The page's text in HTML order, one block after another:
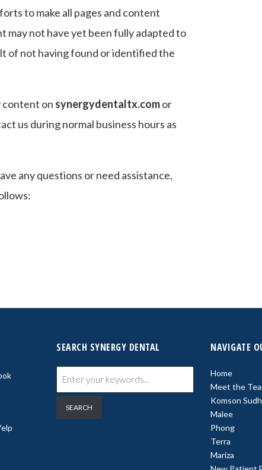
to make all pages and content
may not have yet been fully adapted to
of not having found or identified the
content on synergydentaltx.comor
us during normal business hours as
any questions or need assistance,
SEARCH SYNERGY DENTAL NAVIGATE
Home
Meet the
Komson
Malee
Phong
Terra
Mariza